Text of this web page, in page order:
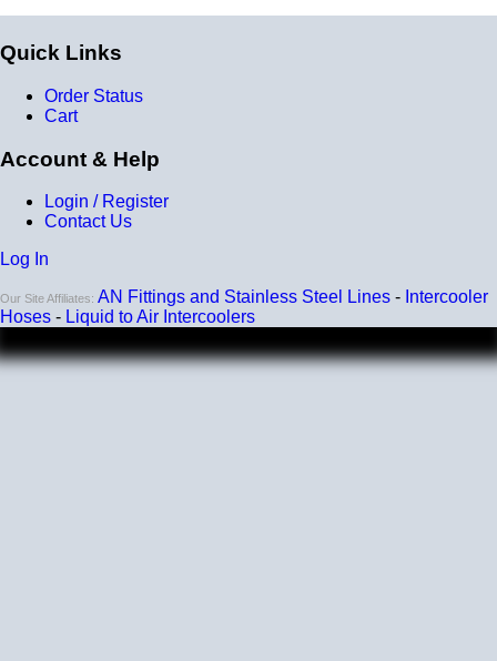
Quick Links
Order Status
Cart
Account & Help
Login / Register
Contact Us
Log In
Our Site Affiliates: AN Fittings and Stainless Steel Lines - Intercooler
Hoses - Liquid to Air Intercoolers